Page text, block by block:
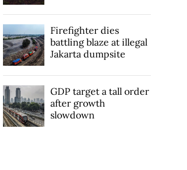
Firefighter dies
battling blaze at illegal
Jakarta dumpsite
GDP target a tall order
after growth
slowdown